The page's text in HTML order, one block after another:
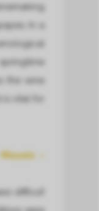
In a
the wine
vital for
–
difficult